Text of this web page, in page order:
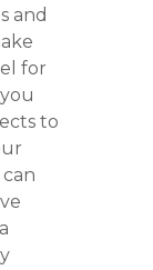
and
for
to